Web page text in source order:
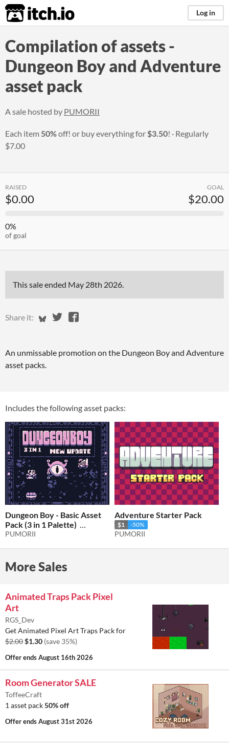
itch.io Log in
Compilation of assets -
Dungeon Boy and Adventure
asset pack
A sale hosted by PUMORII
Each item 50%off! or buy everything for$3.50!
Regularly
$7.00
RAISED
$0.00
GOAL
$20.00
0%
of goal
This sale ended May 28th 2026.
Share it: Share on Bluesky
Share on Twitter
Share on Facebook
An unmissable promotion on the Dungeon Boy and Adventure
asset packs.
Includes the following asset packs:
Dungeon Boy - Basic Asset
Pack (3 in 1 Palette)
$2.50 -50%
PUMORII
Adventure Starter Pack
$1 -50%
PUMORII
More Sales
Animated Traps Pack Pixel
Art
RGS_Dev
Get Animated Pixel Art Traps Pack for
$2.00$1.30 (save 35%)
Offer endsAugust 16th 2026
Room Generator SALE
ToffeeCraft
1 asset pack50% off
Offer endsAugust 31st 2026